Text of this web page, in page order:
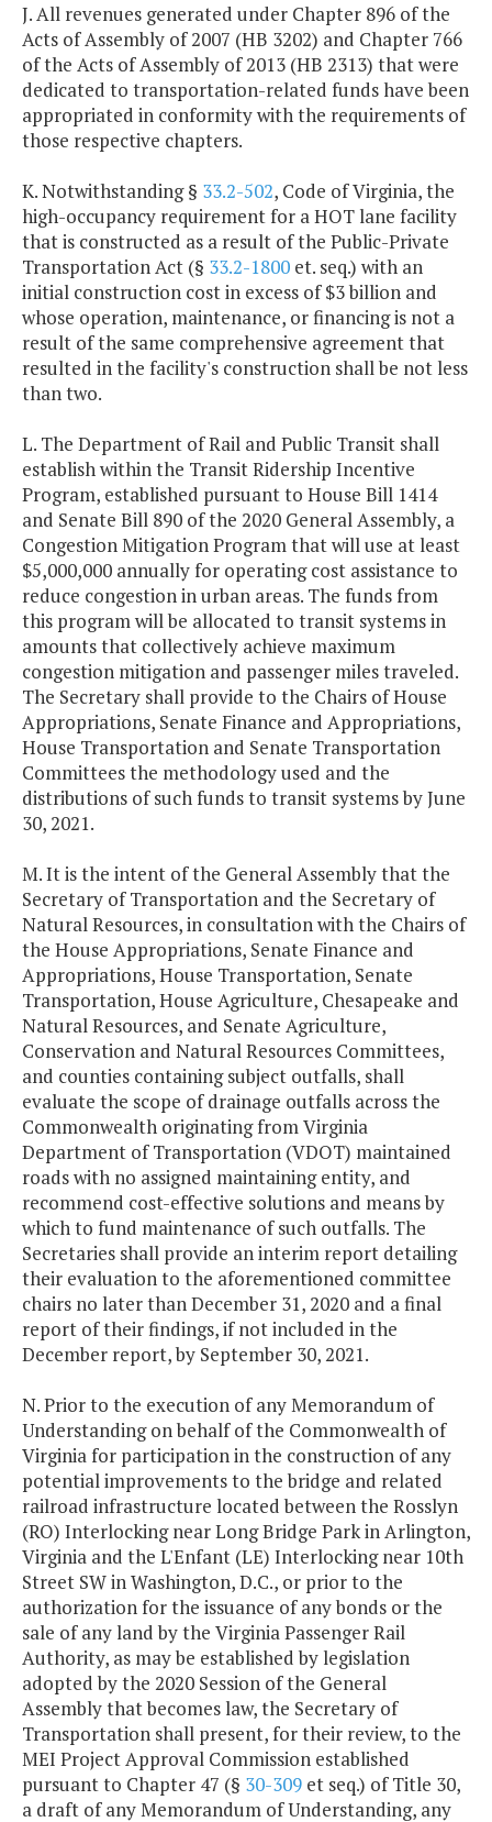
J. All revenues generated under Chapter 896 of the
Acts of Assembly of 2007 (HB 3202) and Chapter 766
of the Acts of Assembly of 2013 (HB 2313) that were
dedicated to transportation-related funds have been
appropriated in conformity with the requirements of
those respective chapters.
K. Notwithstanding § 33.2-502, Code of Virginia, the
high-occupancy requirement for a HOT lane facility
that is constructed as a result of the Public-Private
Transportation Act (§ 33.2-1800 et. seq.) with an
initial construction cost in excess of $3 billion and
whose operation, maintenance, or financing is not a
result of the same comprehensive agreement that
resulted in the facility's construction shall be not less
than two.
L. The Department of Rail and Public Transit shall
establish within the Transit Ridership Incentive
Program, established pursuant to House Bill 1414
and Senate Bill 890 of the 2020 General Assembly, a
Congestion Mitigation Program that will use at least
$5,000,000 annually for operating cost assistance to
reduce congestion in urban areas. The funds from
this program will be allocated to transit systems in
amounts that collectively achieve maximum
congestion mitigation and passenger miles traveled.
The Secretary shall provide to the Chairs of House
Appropriations, Senate Finance and Appropriations,
House Transportation and Senate Transportation
Committees the methodology used and the
distributions of such funds to transit systems by June
30, 2021.
M. It is the intent of the General Assembly that the
Secretary of Transportation and the Secretary of
Natural Resources, in consultation with the Chairs of
the House Appropriations, Senate Finance and
Appropriations, House Transportation, Senate
Transportation, House Agriculture, Chesapeake and
Natural Resources, and Senate Agriculture,
Conservation and Natural Resources Committees,
and counties containing subject outfalls, shall
evaluate the scope of drainage outfalls across the
Commonwealth originating from Virginia
Department of Transportation (VDOT) maintained
roads with no assigned maintaining entity, and
recommend cost-effective solutions and means by
which to fund maintenance of such outfalls. The
Secretaries shall provide an interim report detailing
their evaluation to the aforementioned committee
chairs no later than December 31, 2020 and a final
report of their findings, if not included in the
December report, by September 30, 2021.
N. Prior to the execution of any Memorandum of
Understanding on behalf of the Commonwealth of
Virginia for participation in the construction of any
potential improvements to the bridge and related
railroad infrastructure located between the Rosslyn
(RO) Interlocking near Long Bridge Park in Arlington,
Virginia and the L'Enfant (LE) Interlocking near 10th
Street SW in Washington, D.C., or prior to the
authorization for the issuance of any bonds or the
sale of any land by the Virginia Passenger Rail
Authority, as may be established by legislation
adopted by the 2020 Session of the General
Assembly that becomes law, the Secretary of
Transportation shall present, for their review, to the
MEI Project Approval Commission established
pursuant to Chapter 47 (§ 30-309 et seq.) of Title 30,
a draft of any Memorandum of Understanding, any